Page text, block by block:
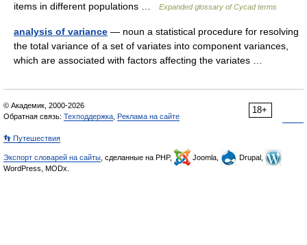
items in different populations …
Expanded glossary of Cycad terms
analysis of variance — noun a statistical procedure for resolving
the total variance of a set of variates into component variances,
which are associated with factors affecting the variates …
18+
© Академик, 2000-2026
Обратная связь: Техподдержка Реклама на сайте
👣 Путешествия
Экспорт словарей на сайты , сделанные на PHP, Joomla,
Drupal,
WordPress, MODx.